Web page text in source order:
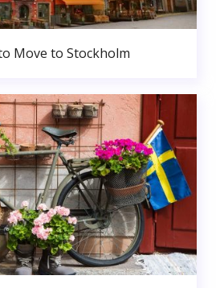
Move to Stockholm